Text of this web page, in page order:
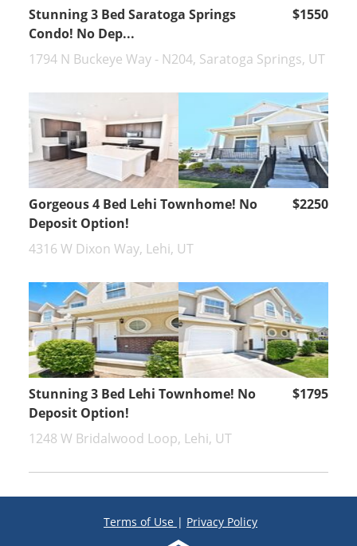
Stunning 3 Bed Saratoga Springs
Condo! No Dep...
$1550
1794 N Buckeye Way - N204, Saratoga Springs, UT
Gorgeous 4 Bed Lehi Townhome! No
Deposit Option!
$2250
4316 W Dixon Way, Lehi, UT
Stunning 3 Bed Lehi Townhome! No
Deposit Option!
$1795
1248 W Bridalwood Loop, Lehi, UT
Terms of Use | Privacy Policy